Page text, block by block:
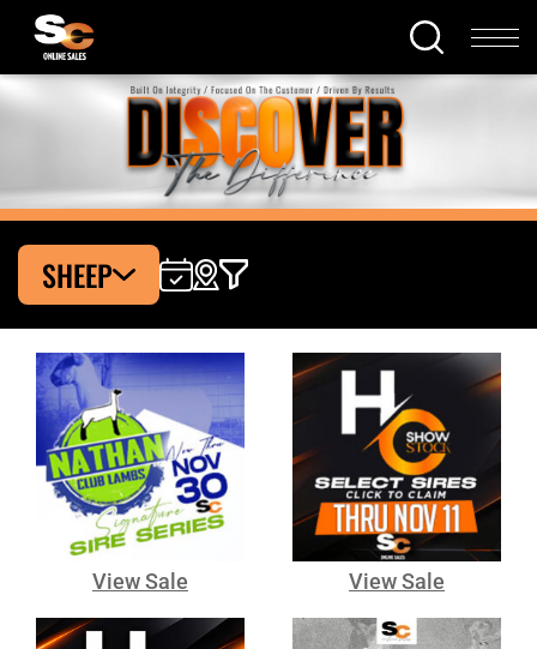
SHEEP
View Sale View Sale